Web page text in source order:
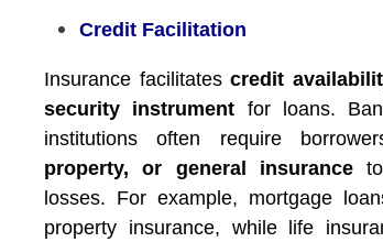
Credit Facilitation
Insurance facilitatescredit
security instrument for loans.
institutions often require
property, or general insuranceto
losses. For example, mortgage
property insurance, while life